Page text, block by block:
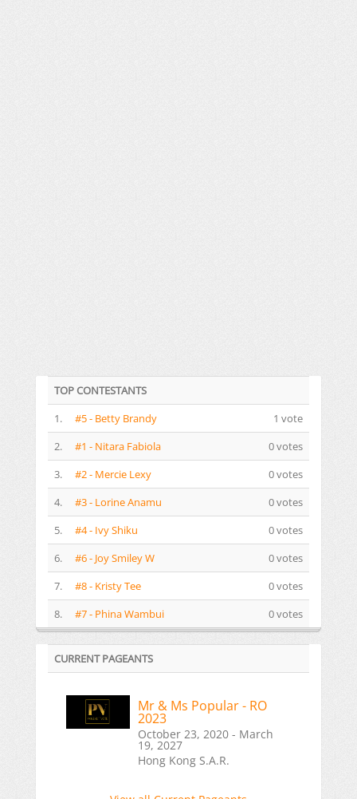
TOP CONTESTANTS
1.
#5 - Betty Brandy
1 vote
2.
#1 - Nitara Fabiola
0 votes
3.
#2 - Mercie Lexy
0 votes
4.
#3 - Lorine Anamu
0 votes
5.
#4 - Ivy Shiku
0 votes
6.
#6 - Joy Smiley W
0 votes
7.
#8 - Kristy Tee
0 votes
8.
#7 - Phina Wambui 0 votes
CURRENT PAGEANTS
Mr & Ms Popular - RO
2023
October 23, 2020 - March
19, 2027
Hong Kong S.A.R.